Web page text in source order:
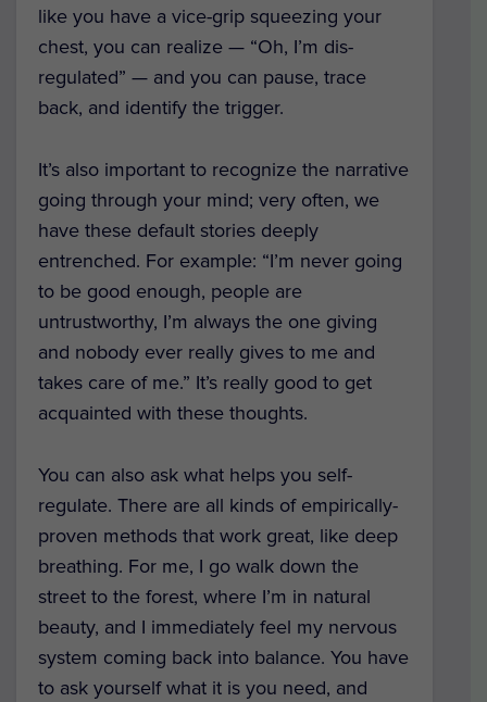
like you have a vice-grip squeezing your
chest, you can realize — “Oh, I’m dis-
regulated” — and you can pause, trace
back, and identify the trigger.
It’s also important to recognize the narrative
going through your mind; very often, we
have these default stories deeply
entrenched. For example: “I’m never going
to be good enough, people are
untrustworthy, I’m always the one giving
and nobody ever really gives to me and
takes care of me.” It’s really good to get
acquainted with these thoughts.
You can also ask what helps you self-
regulate. There are all kinds of empirically-
proven methods that work great, like deep
breathing. For me, I go walk down the
street to the forest, where I’m in natural
beauty, and I immediately feel my nervous
system coming back into balance. You have
to ask yourself what it is you need, and